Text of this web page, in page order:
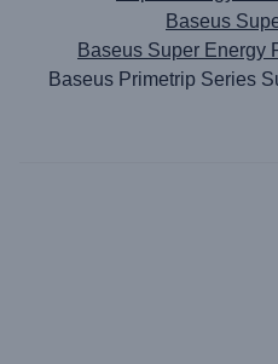
Baseus
Baseus Super Energy
Baseus Primetrip Series